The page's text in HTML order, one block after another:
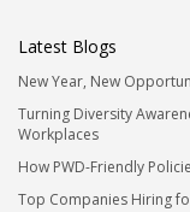
Latest Blogs
New Year, New
Turning Diversity
Workplaces
How PWD-Friendly
Top Companies Hiring